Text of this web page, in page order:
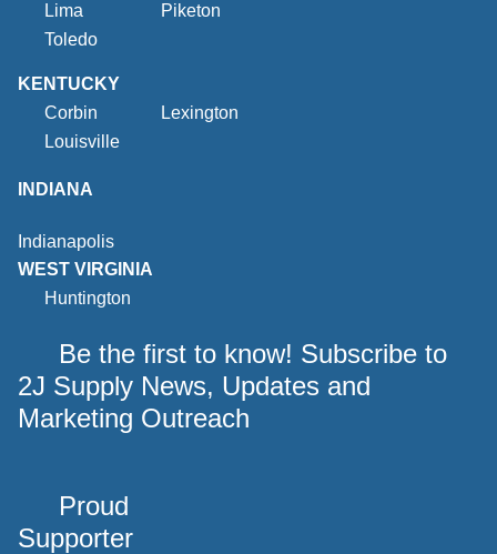
Lima
Piketon
Toledo
KENTUCKY
Corbin
Lexington
Louisville
INDIANA
Indianapolis
WEST VIRGINIA
Huntington
Be the first to know! Subscribe to
2J Supply News, Updates and
Marketing Outreach
Proud
Supporter